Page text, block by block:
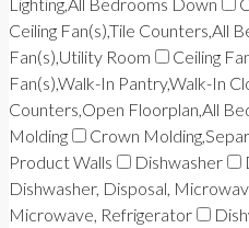
Ceiling Fan(s),Tile Counters,All
Fan(s),Utility Room
Ceiling
Fan(s),Walk-In Pantry,Walk-In
Counters,Open Floorplan,All
Molding
Crown
Product Walls
Dishwasher
Dishwasher, Disposal,
Microwave, Refrigerator